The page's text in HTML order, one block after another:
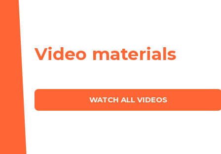
Video materials
WATCH ALL VIDEOS